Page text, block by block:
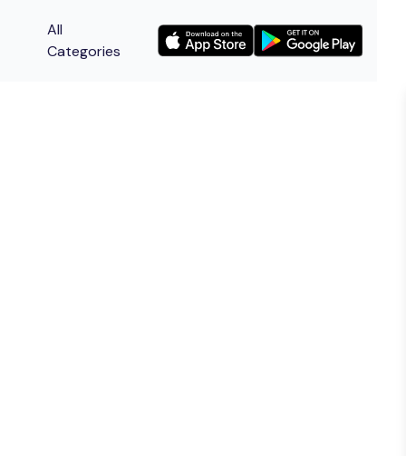
All
Categories